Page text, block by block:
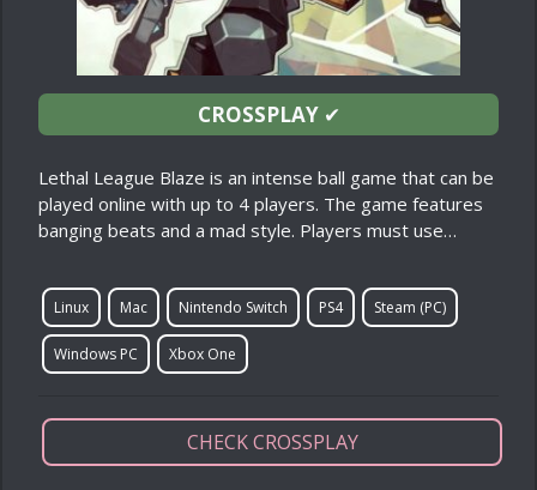
CROSSPLAY✔
Lethal League Blaze is an intense ball game that can be
played online with up to 4 players. The game features
banging beats and a mad style. Players must use…
Linux Mac Nintendo Switch PS4 Steam (PC)
Windows PC Xbox One
CHECK CROSSPLAY